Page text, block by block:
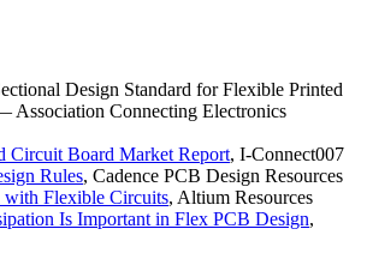
Design Standard for Flexible Printed
Association Connecting Electronics
Circuit Board Market Report, I-Connect007
Rules, Cadence PCB Design Resources
with Flexible Circuits, Altium Resources
Is Important in Flex PCB Design,